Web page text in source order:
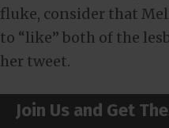
fluke, consider that
to “like” both of the
her tweet.
Join Us and Get